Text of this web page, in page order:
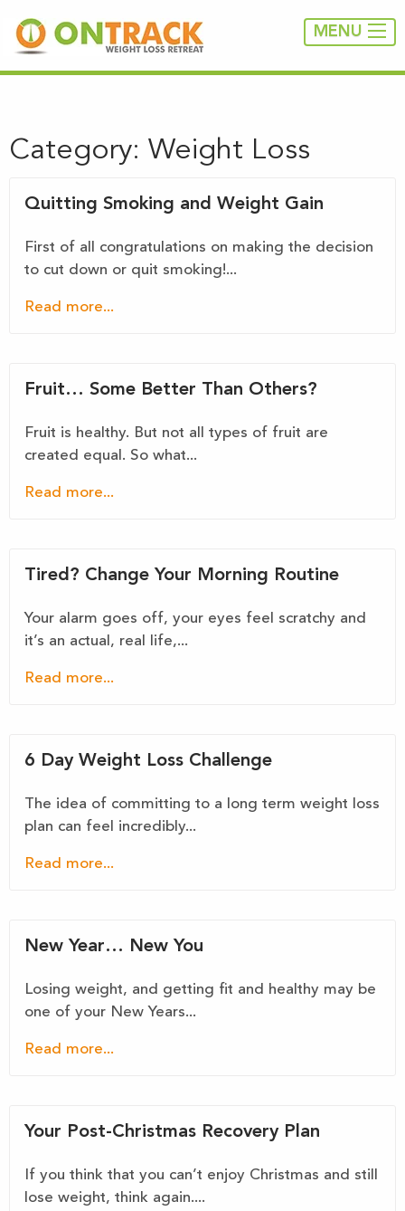
MENU
Category: Weight Loss
Quitting Smoking and Weight Gain
First of all congratulations on making the decision
to cut down or quit smoking!...
Read more...
Fruit… Some Better Than Others?
Fruit is healthy. But not all types of fruit are
created equal. So what...
Read more...
Tired? Change Your Morning Routine
Your alarm goes off, your eyes feel scratchy and
it’s an actual, real life,...
Read more...
6 Day Weight Loss Challenge
The idea of committing to a long term weight loss
plan can feel incredibly...
Read more...
New Year… New You
Losing weight, and getting fit and healthy may be
one of your New Years...
Read more...
Your Post-Christmas Recovery Plan
If you think that you can’t enjoy Christmas and still
lose weight, think again....